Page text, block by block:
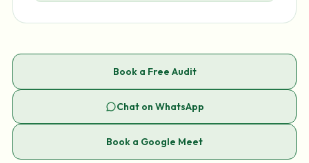
Book a Free Audit
Chat on WhatsApp
Book a Google Meet